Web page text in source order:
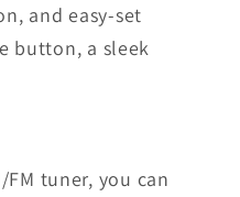
and easy-set
button, a sleek
tuner, you can